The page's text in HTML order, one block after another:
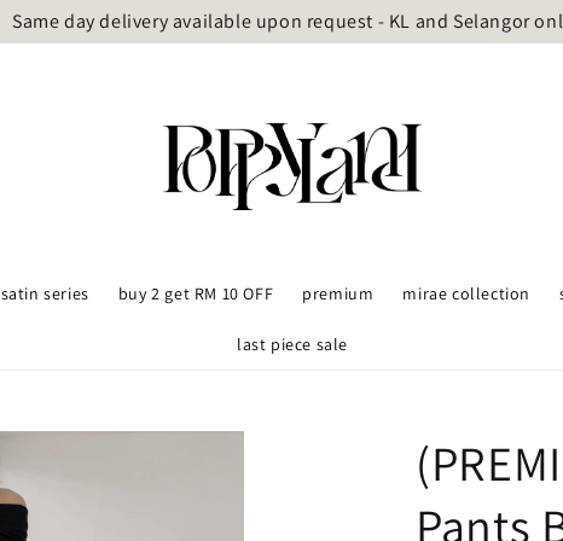
Same day delivery available upon request - KL and Selangor
satin series buy 2 get RM 10 OFF premium mirae collection
last piece sale
Pants